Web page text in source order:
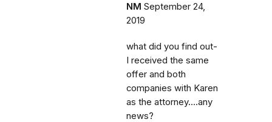
NM September 24,
2019
what did you find out-
I received the same
offer and both
companies with Karen
as the attorney....any
news?